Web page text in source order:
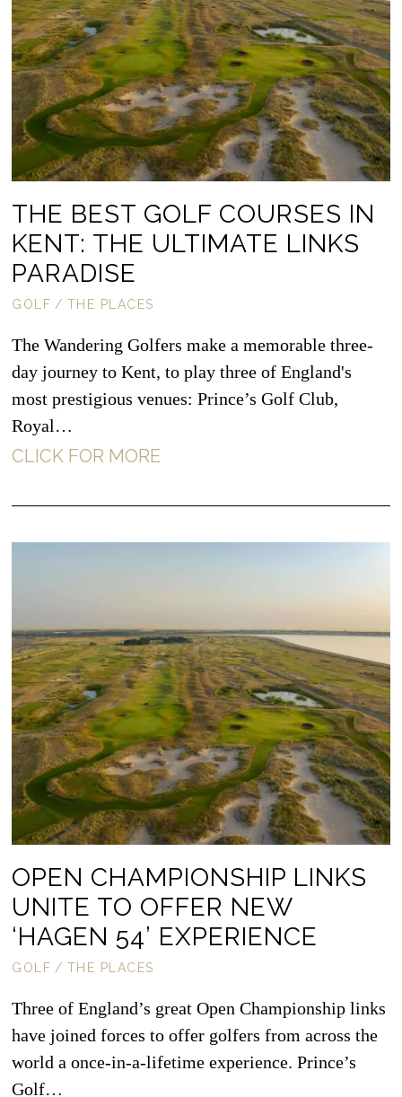
THE BEST GOLF COURSES IN
KENT: THE ULTIMATE LINKS
PARADISE
GOLF / THE PLACES
The Wandering Golfers make a memorable three-
day journey to Kent, to play three of England's
most prestigious venues: Prince’s Golf Club,
Royal…
CLICK FOR MORE
OPEN CHAMPIONSHIP LINKS
UNITE TO OFFER NEW
‘HAGEN 54’ EXPERIENCE
GOLF / THE PLACES
Three of England’s great Open Championship links
have joined forces to offer golfers from across the
world a once-in-a-lifetime experience. Prince’s
Golf…